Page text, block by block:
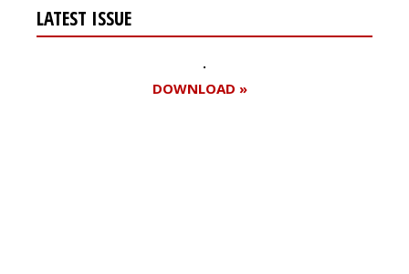
LATEST ISSUE
DOWNLOAD »